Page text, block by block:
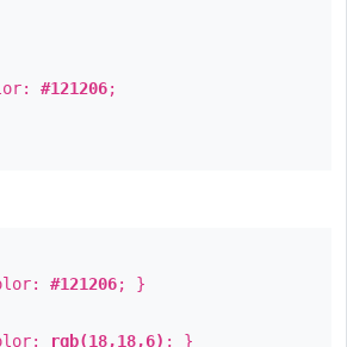
#121206;
#121206; }
rgb(18,18,6) ; }